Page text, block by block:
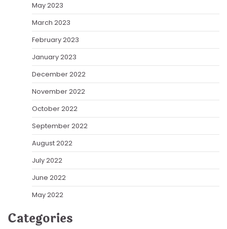
May 2023
March 2023
February 2023
January 2023
December 2022
November 2022
October 2022
September 2022
August 2022
July 2022
June 2022
May 2022
Categories